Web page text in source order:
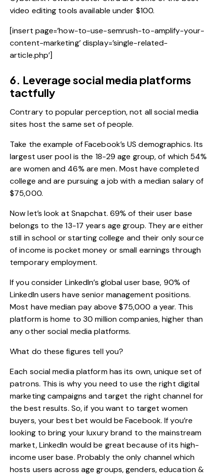
video editing tools available under $100.
[insert page=’how-to-use-semrush-to-amplify-your-
content-marketing’ display=’single-related-
article.php’]
6. Leverage social media platforms
tactfully
Contrary to popular perception, not all social media
sites host the same set of people.
Take the example of Facebook’s US demographics. Its
largest user pool is the 18-29 age group, of which 54%
are women and 46% are men. Most have completed
college and are pursuing a job with a median salary of
$75,000.
Now let’s look at Snapchat. 69% of their user base
belongs to the 13-17 years age group. They are either
still in school or starting college and their only source
of income is pocket money or small earnings through
temporary employment.
If you consider LinkedIn’s global user base, 90% of
LinkedIn users have senior management positions.
Most have median pay above $75,000 a year. This
platform is home to 30 million companies, higher than
any other social media platforms.
What do these figures tell you?
Each social media platform has its own, unique set of
patrons. This is why you need to use the right digital
marketing campaigns and target the right channel for
the best results. So, if you want to target women
buyers, your best bet would be Facebook. If you’re
looking to bring your luxury brand to the mainstream
market, LinkedIn would be great because of its high-
income user base. Probably the only channel which
hosts users across age groups, genders, education &